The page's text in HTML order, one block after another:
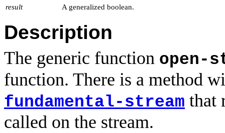
result A generalized boolean.
Description
The generic function open-
function. There is a method
fundamental-stream that
called on the stream.